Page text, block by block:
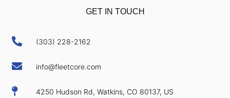
GET IN TOUCH
 (303) 228-2162
 info@fleetcore.com
 4250 Hudson Rd, Watkins, CO 80137, US